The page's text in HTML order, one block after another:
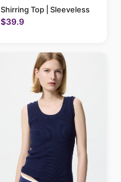
Shirring Top | Sleeveless
$39.9